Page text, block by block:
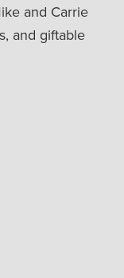
and Carrie
and giftable